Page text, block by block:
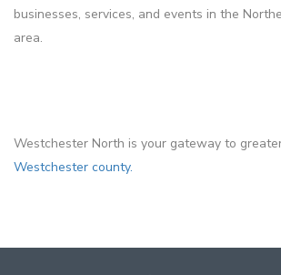
businesses, services, and events in the
area.
Westchester North is your gateway to
Westchester county.